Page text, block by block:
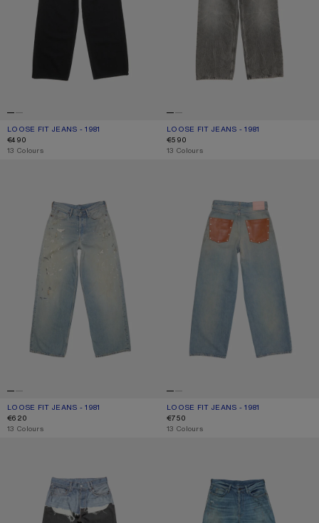
LOOSE FIT JEANS - 1981
CURRENT COLOUR: BLACK
PRICE: €490.
€490
,13 Colours
LOOSE FIT JEANS - 1981
CURRENT COLOUR: WASHED BLACK
PRICE: €590.
€590
,13 Colours
LOOSE FIT JEANS - 1981
CURRENT COLOUR: LIGHT BLUE
PRICE: €620.
€620
,13 Colours
LOOSE FIT JEANS - 1981
CURRENT COLOUR: MID BLUE
PRICE: €750.
€750
,13 Colours